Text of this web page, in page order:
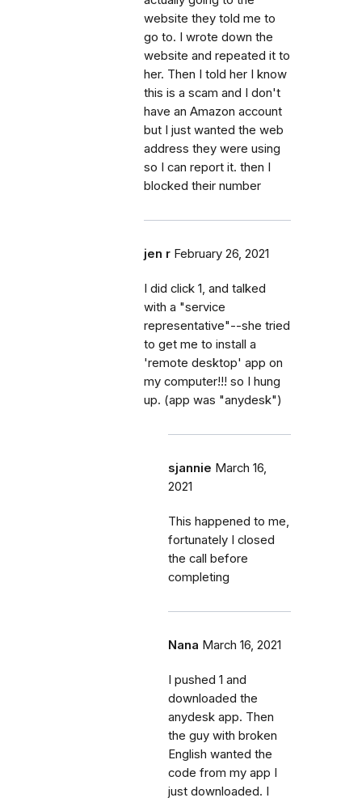
website they told me to
go to. I wrote down the
website and repeated it to
her. Then I told her I know
this is a scam and I don't
have an Amazon account
but I just wanted the web
address they were using
so I can report it. then I
blocked their number
jen r February 26, 2021
I did click 1, and talked
with a "service
representative"--she tried
to get me to install a
'remote desktop' app on
my computer!!! so I hung
up. (app was "anydesk")
sjannie March 16,
2021
This happened to me,
fortunately I closed
the call before
completing
Nana March 16, 2021
I pushed 1 and
downloaded the
anydesk app. Then
the guy with broken
English wanted the
code from my app I
just downloaded. I